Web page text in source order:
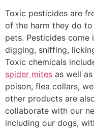
Toxic pesticides are
of the harm they do to
pets. Pesticides
digging, sniffing,
Toxic chemicals
spider mites as well
poison, flea collars,
other products are
collaborate with our
including our dogs,